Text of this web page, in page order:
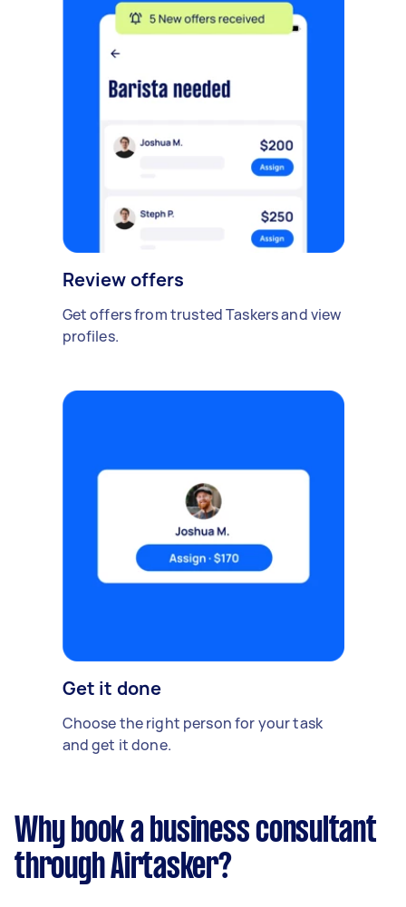
Review offers
Get offers from trusted Taskers and view
profiles.
Get it done
Choose the right person for your task
and get it done.
Why book a business consultant
through Airtasker?